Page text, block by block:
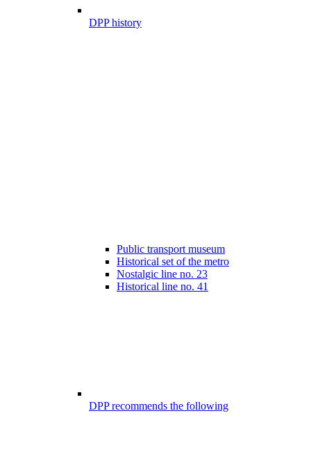
DPP history
Public transport museum
Historical set of the metro
Nostalgic line no. 23
Historical line no. 41
DPP recommends the following